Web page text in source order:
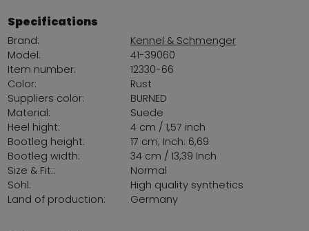
Specifications
Brand:
Kennel & Schmenger
Model:
41-39060
Item number:
12330-66
Color:
Rust
Suppliers color:
BURNED
Material:
Suede
Heel hight:
4 cm / 1,57 inch
Bootleg height:
17 cm; Inch: 6,69
Bootleg width:
34 cm / 13,39 Inch
Size & Fit::
Normal
Sohl:
High quality synthetics
Land of production:
Germany